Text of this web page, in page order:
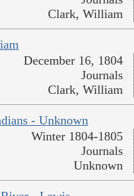
Clark, William
December 16, 1804
Journals
Clark, William
- Unknown
Winter 1804-1805
Journals
Unknown